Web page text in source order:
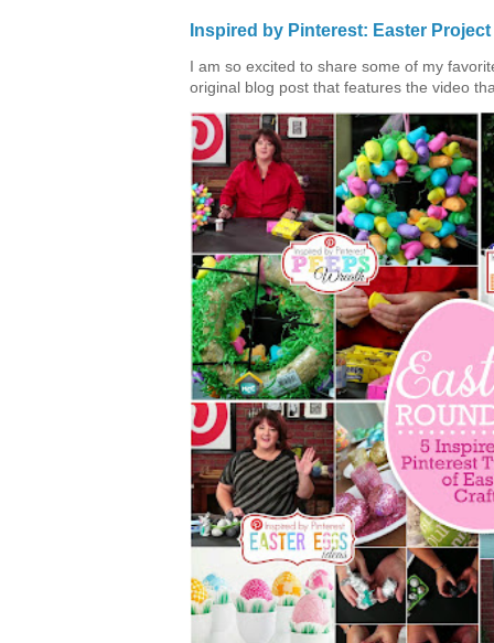
Inspired by Pinterest: Easter
I am so excited to share some of my
original blog post that features the video